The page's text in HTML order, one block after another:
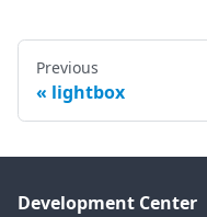
Previous
lightbox
Development Center